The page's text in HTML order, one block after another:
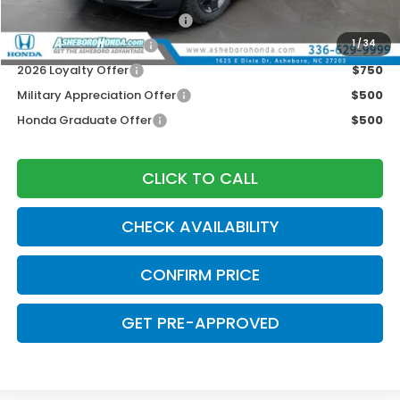
1/34
2026 Ridgeline Sales Credit
2026 Conquest Offer
$750
2026 Loyalty Offer
$750
Military Appreciation Offer
$500
Honda Graduate Offer
$500
CLICK TO CALL
CHECK AVAILABILITY
CONFIRM PRICE
GET PRE-APPROVED